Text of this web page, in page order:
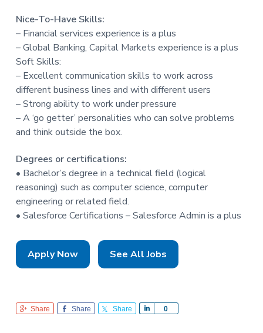
Nice-To-Have Skills:
– Financial services experience is a plus
– Global Banking, Capital Markets experience is a plus
Soft Skills:
– Excellent communication skills to work across
different business lines and with different users
– Strong ability to work under pressure
– A ‘go getter’ personalities who can solve problems
and think outside the box.
Degrees or certifications:
• Bachelor’s degree in a technical field (logical
reasoning) such as computer science, computer
engineering or related field.
• Salesforce Certifications – Salesforce Admin is a plus
Apply Now See All Jobs
Share Share Share 0